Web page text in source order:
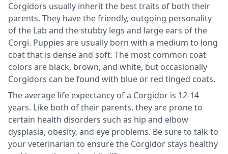
Corgidors usually inherit the best traits of both their
parents. They have the friendly, outgoing personality
of the Lab and the stubby legs and large ears of the
Corgi. Puppies are usually born with a medium to long
coat that is dense and soft. The most common coat
colors are black, brown, and white, but occasionally
Corgidors can be found with blue or red tinged coats.
The average life expectancy of a Corgidor is 12-14
years. Like both of their parents, they are prone to
certain health disorders such as hip and elbow
dysplasia, obesity, and eye problems. Be sure to talk to
your veterinarian to ensure the Corgidor stays healthy